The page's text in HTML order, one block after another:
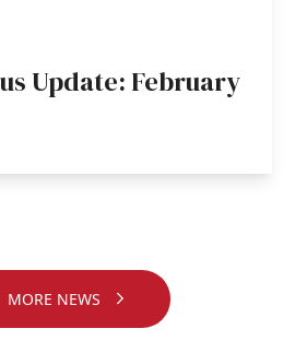
Update: February
MORE NEWS